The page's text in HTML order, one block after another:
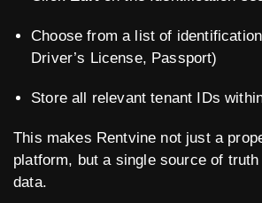
Choose from a list of
Driver’s License, Passport)
Store all relevant tenant IDs
This makes Rentvine not just a
platform, but a single source of
data.